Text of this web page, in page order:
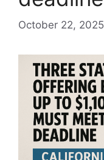
October 22, 2025